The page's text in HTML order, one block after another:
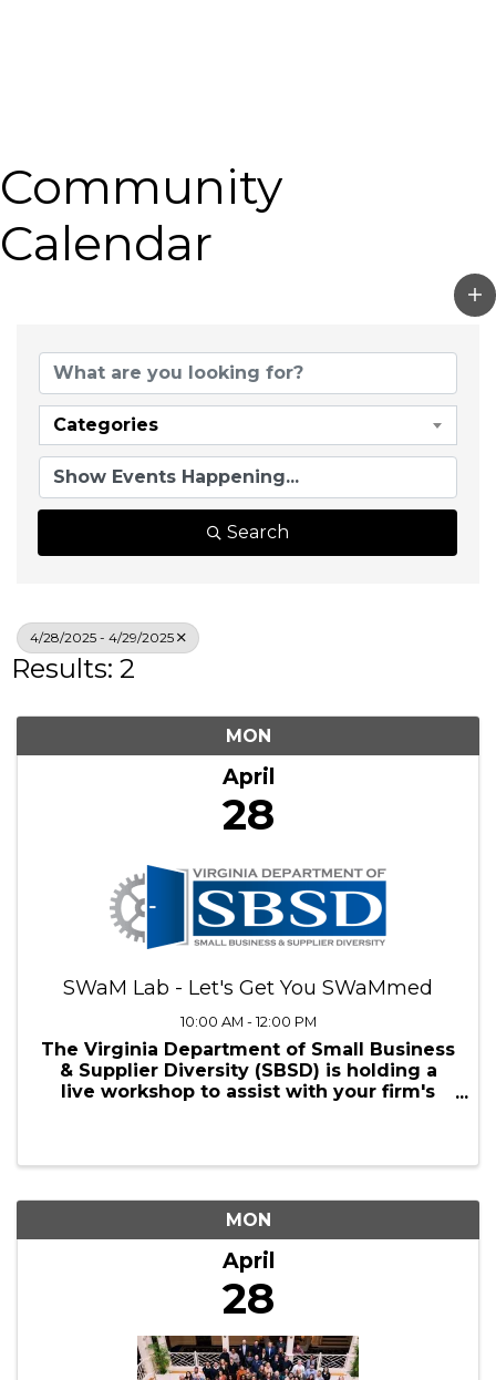
Community
Calendar
Categories
Search
4/28/2025 - 4/29/2025
Results: 2
MON
April
28
SWaM Lab - Let's Get You SWaMmed
10:00 AM - 12:00 PM
The Virginia Department of Small Business
& Supplier Diversity (SBSD) is holding a
live workshop to assist with your firm's
MON
April
28